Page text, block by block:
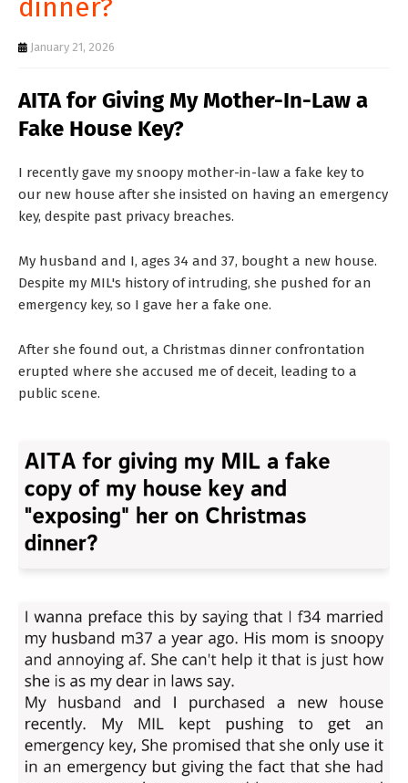
T
S
dinner?
January 21, 2026
AITA for Giving My Mother-In-Law a
Fake House Key?
I recently gave my snoopy mother-in-law a fake key to
our new house after she insisted on having an emergency
key, despite past privacy breaches.
My husband and I, ages 34 and 37, bought a new house.
Despite my MIL's history of intruding, she pushed for an
emergency key, so I gave her a fake one.
After she found out, a Christmas dinner confrontation
erupted where she accused me of deceit, leading to a
public scene.